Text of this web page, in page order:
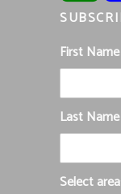
First Name
Last Name
Select